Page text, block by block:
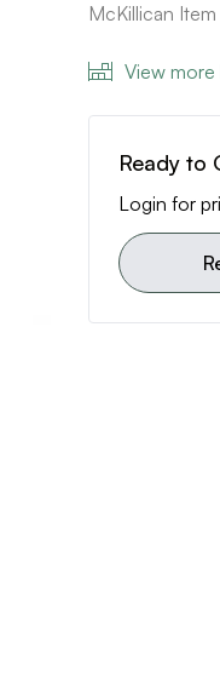
McKillican
View more
Ready to
Login for